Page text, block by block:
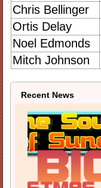
Chris Bellinger
Ortis Delay
Noel Edmonds
Mitch Johnson
Recent News